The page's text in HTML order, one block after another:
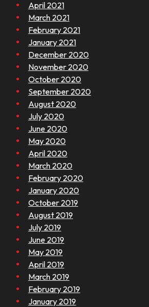
April 2021
March 2021
February 2021
January 2021
December 2020
November 2020
October 2020
September 2020
August 2020
July 2020
June 2020
May 2020
April 2020
March 2020
February 2020
January 2020
October 2019
August 2019
July 2019
June 2019
May 2019
April 2019
March 2019
February 2019
January 2019